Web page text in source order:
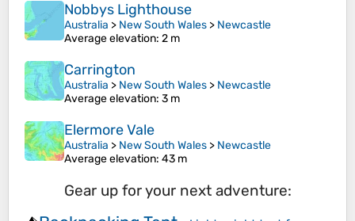
Nobbys Lighthouse
Australia > New South Wales > Newcastle
Average elevation: 2 m
Carrington
Australia > New South Wales > Newcastle
Average elevation: 3 m
Elermore Vale
Australia > New South Wales > Newcastle
Average elevation: 43 m
Gear up for your next adventure: